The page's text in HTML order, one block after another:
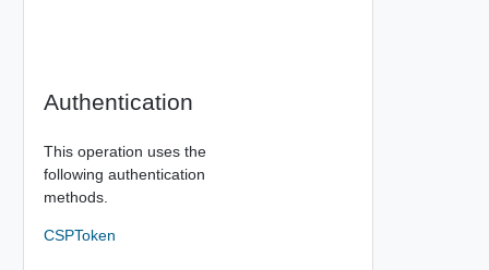
Authentication
This operation uses the
following authentication
methods.
CSPToken